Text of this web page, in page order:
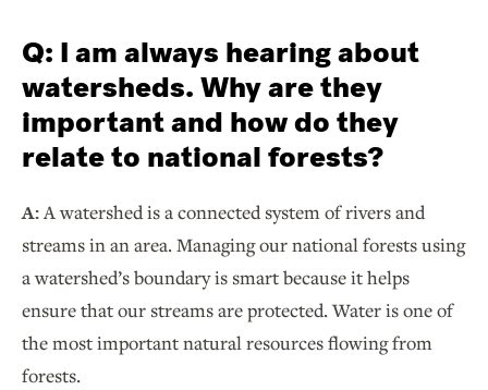
Q: I am always hearing about
watersheds. Why are they
important and how do they
relate to national forests?
A:A watershed is a connected system of rivers and
streams in an area. Managing our national forests using
a watershed’s boundary is smart because it helps
ensure that our streams are protected. Water is one of
the most important natural resources flowing from
forests.